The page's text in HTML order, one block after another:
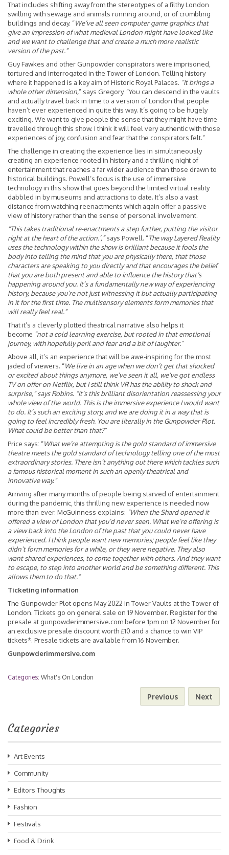
That includes shifting away from the stereotypes of a filthy London
swilling with sewage and animals running around, or of crumbling
buildings and decay. “We’ve all seen computer game graphics that
give an impression of what medieval London might have looked like
and we want to challenge that and create a much more realistic
version of the past.”
Guy Fawkes and other Gunpowder conspirators were imprisoned,
tortured and interrogated in the Tower of London. Telling history
where it happened is a key aim of Historic Royal Palaces. “It brings a
whole other dimension,” says Gregory. “You can descend in the vaults
and actually travel back in time to a version of London that people
haven’t ever experienced in quite this way. It’s going to be hugely
exciting. We want to give people the sense that they might have time
travelled through this show. I think it will feel very authentic with those
experiences of joy, confusion and fear that the conspirators felt.”
The challenge in creating the experience lies in simultaneously
creating an experience rooted in history and a thrilling night of
entertainment that reaches a far wider audience than those drawn to
historical buildings. Powell’s focus is the use of immersive
technology in this show that goes beyond the limited virtual reality
dabbled in by museums and attractions to date. It’s also a vast
distance from watching reenactments which again offer a passive
view of history rather than the sense of personal involvement.
“This takes traditional re-enactments a step further, putting the visitor
right at the heart of the action.’,”says Powell. “The way Layered Reality
uses the technology within the show is brilliant because it fools the
body into telling the mind that you are physically there, that those
characters are speaking to you directly and that encourages the belief
that you are both present and able to influence the history that’s
happening around you. It’s a fundamentally new way of experiencing
history, because you’re not just witnessing it but actually participating
in it for the first time. The multisensory elements form memories that
will really feel real.”
That it’s a cleverly plotted theatrical narrative also helps it
become “not a cold learning exercise, but rooted in that emotional
journey, with hopefully peril and fear and a bit of laughter.”
Above all, it’s an experience that will be awe-inspiring for the most
jaded of viewers. “We live in an age when we don’t get that shocked
or excited about things anymore, we’ve seen it all, we’ve got endless
TV on offer on Netflix, but I still think VR has the ability to shock and
surprise,” says Robins. “It’s this brilliant disorientation reassessing your
whole view of the world. This is the immersive experience I would want
to do. It’s such an exciting story, and we are doing it in a way that is
going to feel incredibly fresh. You are literally in the Gunpowder Plot.
What could be better than that?”
Price says: “What we’re attempting is the gold standard of immersive
theatre meets the gold standard of technology telling one of the most
extraordinary stories. There isn’t anything out there which tackles such
a famous historical moment in such an openly theatrical and
innovative way.”
Arriving after many months of people being starved of entertainment
during the pandemic, this thrilling new experience is needed now
more than ever. McGuinness explains: “When the Shard opened it
offered a view of London that you’d never seen. What we’re offering is
a view back into the London of the past that you could never have
experienced. I think people want new memories; people feel like they
didn’t form memories for a while, or they were negative. They also
want shared experiences, to come together with others. And they want
to escape, to step into another world and be something different. This
allows them to do that.”
Ticketing information
The Gunpowder Plot opens May 2022 in Tower Vaults at the Tower of
London. Tickets go on general sale on 19 November. Register for the
presale at gunpowderimmersive.combefore 1pm on 12 November for
an exclusive presale discount worth £10 and a chance to win VIP
tickets*. Presale tickets are available from 16 November.
Gunpowderimmersive.com
Categories: What's On London
Previous Next
Categories
Art Events
Community
Editors Thoughts
Fashion
Festivals
Food & Drink